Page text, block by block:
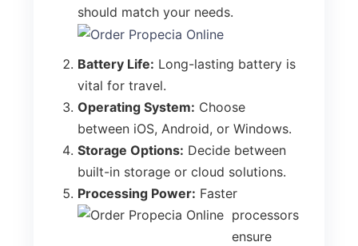
should match your needs.
Battery Life: Long-lasting battery is
vital for travel.
Operating System: Choose
between iOS, Android, or Windows.
Storage Options: Decide between
built-in storage or cloud solutions.
Processing Power: Faster
processors
ensure